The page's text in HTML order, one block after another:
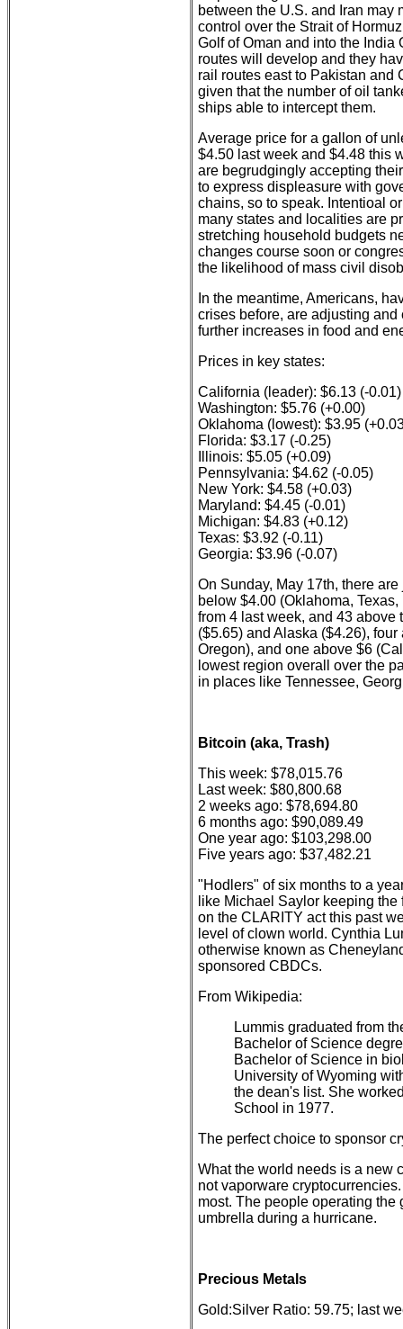
between the U.S. and Iran may
control over the Strait of
Golf of Oman and into the India
routes will develop and they
rail routes east to Pakistan and
given that the number of oil
ships able to intercept them.
Average price for a gallon of
$4.50 last week and $4.48 this
are begrudgingly accepting
to express displeasure with
chains, so to speak. Intentioal
many states and localities are
stretching household budgets
changes course soon or
the likelihood of mass civil
In the meantime, Americans,
crises before, are adjusting
further increases in food and
Prices in key states:
California (leader): $6.13 (-0.01)
Washington: $5.76 (+0.00)
Oklahoma (lowest): $3.95
Florida: $3.17 (-0.25)
Illinois: $5.05 (+0.09)
Pennsylvania: $4.62 (-0.05)
New York: $4.58 (+0.03)
Maryland: $4.45 (-0.01)
Michigan: $4.83 (+0.12)
Texas: $3.92 (-0.11)
Georgia: $3.96 (-0.07)
On Sunday, May 17th, there
below $4.00 (Oklahoma,
from 4 last week, and 43
($5.65) and Alaska ($4.26),
Oregon), and one above $6
lowest region overall over the
in places like Tennessee,
Bitcoin (aka, Trash)
This week: $78,015.76
Last week: $80,800.68
2 weeks ago: $78,694.80
6 months ago: $90,089.49
One year ago: $103,298.00
Five years ago: $37,482.21
"Hodlers" of six months to a
like Michael Saylor keeping
on the CLARITY act this past
level of clown world. Cynthia
otherwise known as
sponsored CBDCs.
From Wikipedia:
Lummis graduated from
Bachelor of Science
Bachelor of Science in
University of Wyoming
the dean's list. She
School in 1977.
The perfect choice to sponsor
What the world needs is a new
not vaporware
most. The people operating the
umbrella during a hurricane.
Precious Metals
Gold:Silver Ratio: 59.75; last